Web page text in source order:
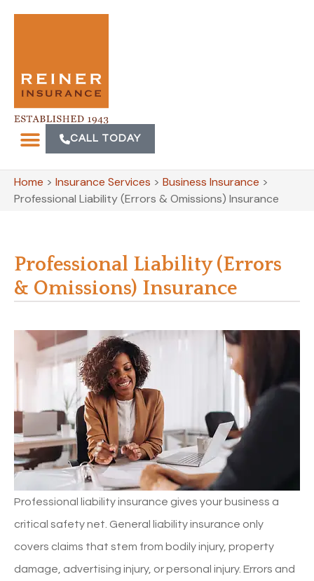
CALL TODAY
Home > Insurance Services > Business Insurance >
Professional Liability (Errors & Omissions) Insurance
Professional Liability (Errors
& Omissions) Insurance
Professional liability insurance gives your business a
critical safety net. General liability insurance only
covers claims that stem from bodily injury, property
damage, advertising injury, or personal injury. Errors and